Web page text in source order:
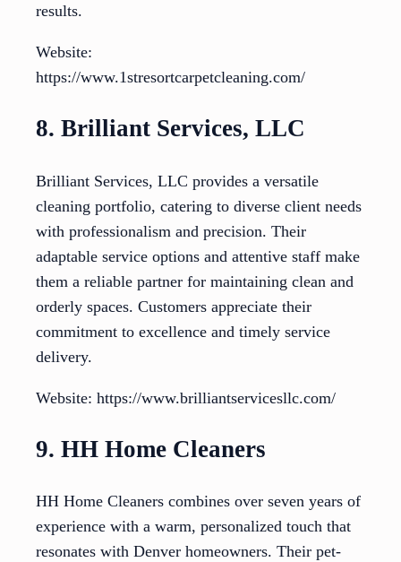
results.
Website:
https://www.1stresortcarpetcleaning.com/
8. Brilliant Services, LLC
Brilliant Services, LLC provides a versatile
cleaning portfolio, catering to diverse client needs
with professionalism and precision. Their
adaptable service options and attentive staff make
them a reliable partner for maintaining clean and
orderly spaces. Customers appreciate their
commitment to excellence and timely service
delivery.
Website: https://www.brilliantservicesllc.com/
9. HH Home Cleaners
HH Home Cleaners combines over seven years of
experience with a warm, personalized touch that
resonates with Denver homeowners. Their pet-